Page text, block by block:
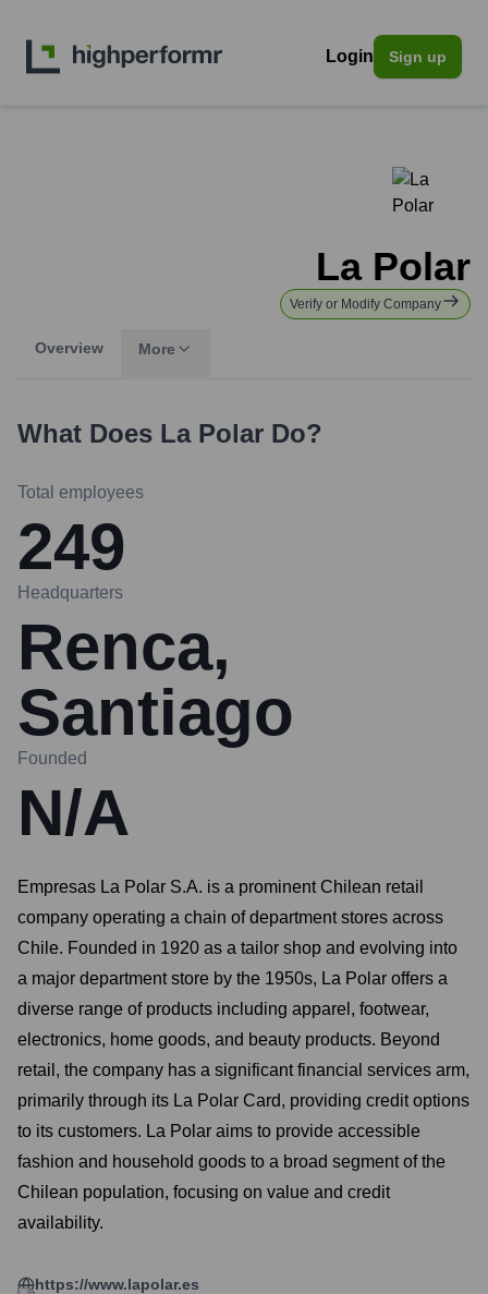
Login Sign up
La Polar
Verify or Modify Company
Overview More
What Does La Polar Do?
Total employees
249
Headquarters
Renca,
Santiago
Founded
N/A
Empresas La Polar S.A. is a prominent Chilean retail
company operating a chain of department stores across
Chile. Founded in 1920 as a tailor shop and evolving into
a major department store by the 1950s, La Polar offers a
diverse range of products including apparel, footwear,
electronics, home goods, and beauty products. Beyond
retail, the company has a significant financial services arm,
primarily through its La Polar Card, providing credit options
to its customers. La Polar aims to provide accessible
fashion and household goods to a broad segment of the
Chilean population, focusing on value and credit
availability.
https://www.lapolar.es